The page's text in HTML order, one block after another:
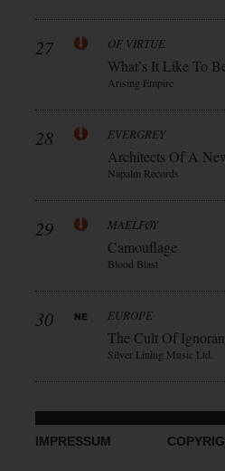
27 OF VIRTUE
What’s It Like To
Arising Empire
28 EVERGREY
Architects Of A
Napalm Records
29 MAELFØY
Camouflage
Blood Blast
30 EUROPE
The Cult Of
Silver Lining Music Ltd.
IMPRESSUM